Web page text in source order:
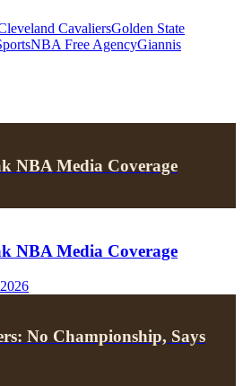
CavaliersGolden State
NBA Free AgencyGiannis
NBA Media Coverage
NBA Media Coverage
No Championship, Says